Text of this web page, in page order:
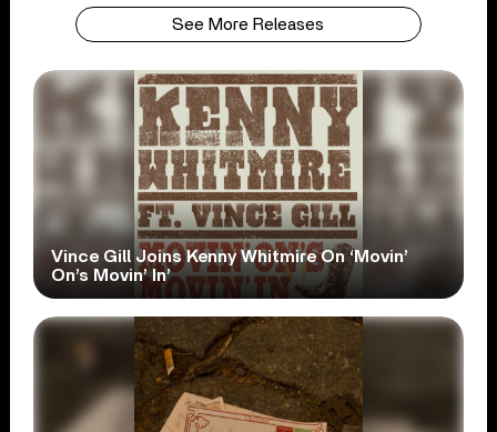
See More Releases
Vince Gill Joins Kenny Whitmire On ‘Movin’
On’s Movin’ In’